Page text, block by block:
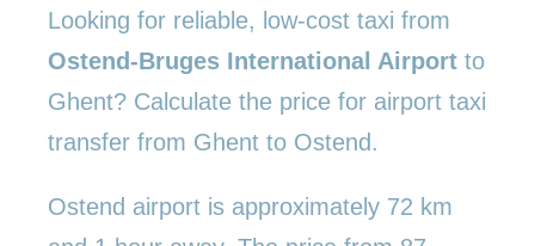
Looking for reliable, low-cost taxi from
Ostend-Bruges International Airport to
Ghent? Calculate the price for airport taxi
transfer from Ghent to Ostend.
Ostend airport is approximately 72 km